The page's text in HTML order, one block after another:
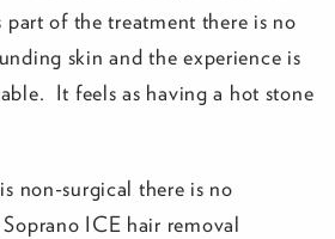
of the treatment there is no
skin and the experience is
It feels as having a hot stone
non-surgical there is no
ICE hair removal